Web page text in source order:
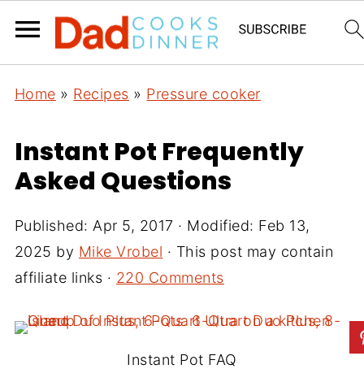
Home » Recipes » Pressure cooker
Instant Pot Frequently
Asked Questions
Published: Apr 5, 2017 · Modified: Feb 13,
2025 by Mike Vrobel · This post may contain
affiliate links · 220 Comments
Instant Pot FAQ